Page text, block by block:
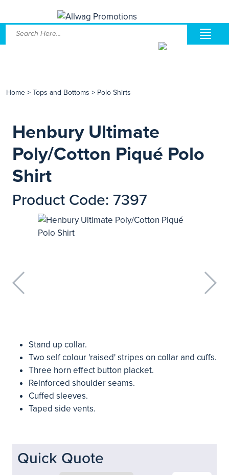
Home > Tops and Bottoms > Polo Shirts
Henbury Ultimate
Poly/Cotton Piqué Polo
Shirt
Product Code: 7397
Stand up collar.
Two self colour 'raised' stripes on collar and cuffs.
Three horn effect button placket.
Reinforced shoulder seams.
Cuffed sleeves.
Taped side vents.
Quick Quote